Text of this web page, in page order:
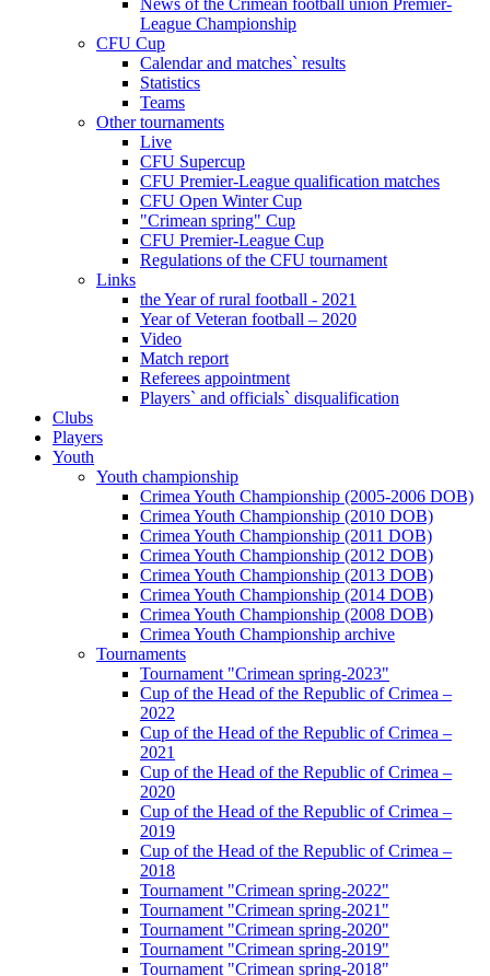
News of the Crimean football union Premier-
League Championship
CFU Cup
Calendar and matches` results
Statistics
Teams
Other tournaments
Live
CFU Supercup
CFU Premier-League qualification matches
CFU Open Winter Cup
"Crimean spring" Cup
CFU Premier-League Cup
Regulations of the CFU tournament
Links
the Year of rural football - 2021
Year of Veteran football – 2020
Video
Match report
Referees appointment
Players` and officials` disqualification
Clubs
Players
Youth
Youth championship
Crimea Youth Championship (2005-2006 DOB)
Crimea Youth Championship (2010 DOB)
Crimea Youth Championship (2011 DOB)
Crimea Youth Championship (2012 DOB)
Crimea Youth Championship (2013 DOB)
Crimea Youth Championship (2014 DOB)
Crimea Youth Championship (2008 DOB)
Crimea Youth Championship archive
Tournaments
Tournament "Crimean spring-2023"
Cup of the Head of the Republic of Crimea –
2022
Cup of the Head of the Republic of Crimea –
2021
Cup of the Head of the Republic of Crimea –
2020
Cup of the Head of the Republic of Crimea –
2019
Cup of the Head of the Republic of Crimea –
2018
Tournament "Crimean spring-2022"
Tournament "Crimean spring-2021"
Tournament "Crimean spring-2020"
Tournament "Crimean spring-2019"
Tournament "Crimean spring-2018"